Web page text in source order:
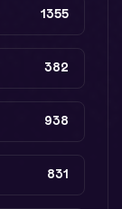
1355
382
938
831